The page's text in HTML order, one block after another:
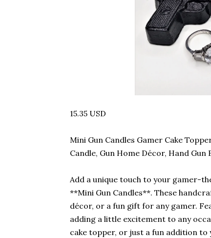
15.35 USD
Mini Gun Candles Gamer Cake
Candle, Gun Home Décor, Hand
Add a unique touch to your gamer-
**Mini Gun Candles**. These
décor, or a fun gift for any gamer.
adding a little excitement to any
cake topper, or just a fun addition to